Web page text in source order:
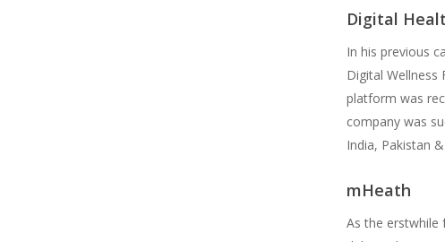
Digital
In his previous
Digital Wellness
platform was
company was
India, Pakistan
mHeath
As the erstwhile